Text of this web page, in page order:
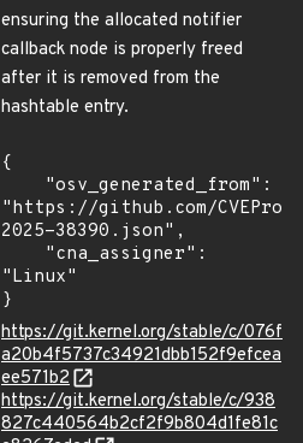
ensuring the allocated notifier
callback node is properly freed
after it is removed from the
hashtable entry.
{
"https://github.com/
2025-38390.json",
"Linux"
}
https://git.kernel.org/stable/c/076f
a20b4f5737c34921dbb152f9efcea
ee571b2
https://git.kernel.org/stable/c/938
827c440564b2cf2f9b804d1fe81c